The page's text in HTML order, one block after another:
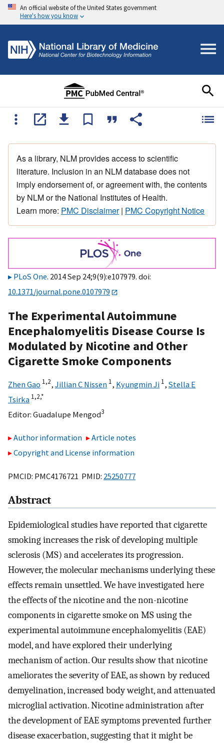
An official website of the United States government
Here's how you know
As a library, NLM provides access to scientific
literature. Inclusion in an NLM database does not
imply endorsement of, or agreement with, the contents
by NLM or the National Institutes of Health.
Learn more: PMC Disclaimer| PMC Copyright Notice
PLoS One. 2014 Sep 24;9(9):e107979. doi:
10.1371/journal.pone.0107979
The Experimental Autoimmune
Encephalomyelitis Disease Course Is
Modulated by Nicotine and Other
Cigarette Smoke Components
Zhen Gao 1,2, Jillian C Nissen 1, Kyungmin Ji 1, Stella E
Tsirka 1,2,*
Editor: Guadalupe Mengod3
Author information
Article notes
Copyright and License information
PMCID: PMC4176721 PMID: 25250777
Abstract
Epidemiological studies have reported that cigarette
smoking increases the risk of developing multiple
sclerosis (MS) and accelerates its progression.
However, the molecular mechanisms underlying these
effects remain unsettled. We have investigated here
the effects of the nicotine and the non-nicotine
components in cigarette smoke on MS using the
experimental autoimmune encephalomyelitis (EAE)
model, and have explored their underlying
mechanism of action. Our results show that nicotine
ameliorates the severity of EAE, as shown by reduced
demyelination, increased body weight, and attenuated
microglial activation. Nicotine administration after
the development of EAE symptoms prevented further
disease exacerbation, suggesting that it might be